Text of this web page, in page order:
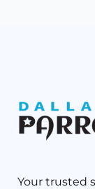
Your trusted